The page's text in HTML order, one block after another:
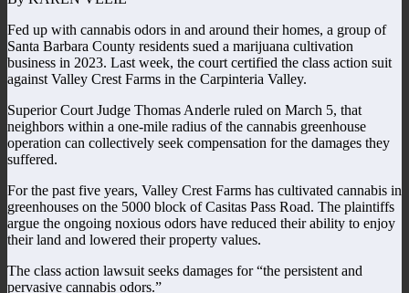
Fed up with cannabis odors in and around their homes, a group of
Santa Barbara County residents sued a marijuana cultivation
business in 2023. Last week, the court certified the class action suit
against Valley Crest Farms in the Carpinteria Valley.
Superior Court Judge Thomas Anderle ruled on March 5, that
neighbors within a one-mile radius of the cannabis greenhouse
operation can collectively seek compensation for the damages they
suffered.
For the past five years, Valley Crest Farms has cultivated cannabis in
greenhouses on the 5000 block of Casitas Pass Road. The plaintiffs
argue the ongoing noxious odors have reduced their ability to enjoy
their land and lowered their property values.
The class action lawsuit seeks damages for “the persistent and
pervasive cannabis odors.”